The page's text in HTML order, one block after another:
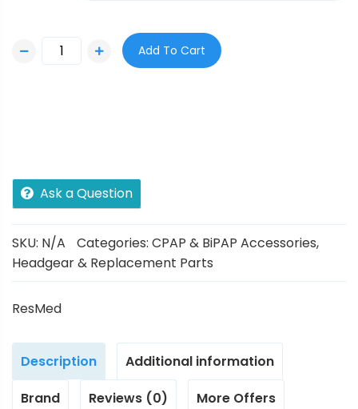
Add To Cart
Ask a Question
SKU: N/A Categories: CPAP & BiPAP Accessories,
Headgear & Replacement Parts
ResMed
Description
Additional information
Brand
Reviews (0)
More Offers